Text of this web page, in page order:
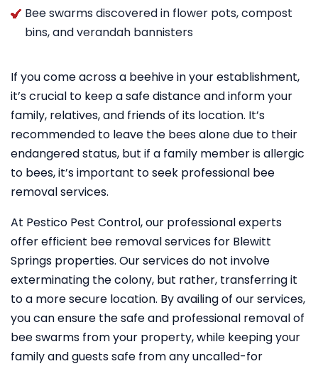
Bee swarms discovered in flower pots, compost
bins, and verandah bannisters
If you come across a beehive in your establishment,
it’s crucial to keep a safe distance and inform your
family, relatives, and friends of its location. It’s
recommended to leave the bees alone due to their
endangered status, but if a family member is allergic
to bees, it’s important to seek professional bee
removal services.
At Pestico Pest Control, our professional experts
offer efficient bee removal services for Blewitt
Springs properties. Our services do not involve
exterminating the colony, but rather, transferring it
to a more secure location. By availing of our services,
you can ensure the safe and professional removal of
bee swarms from your property, while keeping your
family and guests safe from any uncalled-for